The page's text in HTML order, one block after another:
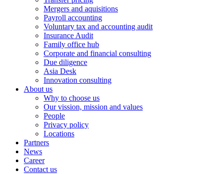
Mergers and aquisitions
Payroll accounting
Voluntary tax and accounting audit
Insurance Audit
Family office hub
Corporate and financial consulting
Due diligence
Asia Desk
Innovation consulting
About us
Why to choose us
Our vission, mission and values
People
Privacy policy
Locations
Partners
News
Career
Contact us